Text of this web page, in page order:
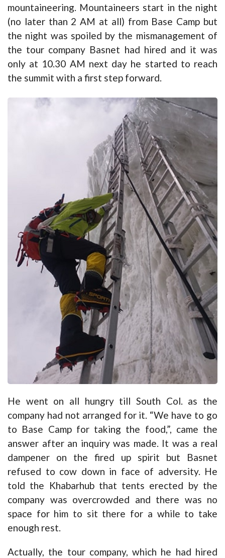
mountaineering. Mountaineers start in the night
(no later than 2 AM at all) from Base Camp but
the night was spoiled by the mismanagement of
the tour company Basnet had hired and it was
only at 10.30 AM next day he started to reach
the summit with a first step forward.
He went on all hungry till South Col. as the
company had not arranged for it. “We have to go
to Base Camp for taking the food,”, came the
answer after an inquiry was made. It was a real
dampener on the fired up spirit but Basnet
refused to cow down in face of adversity. He
told the Khabarhub that tents erected by the
company was overcrowded and there was no
space for him to sit there for a while to take
enough rest.
Actually, the tour company, which he had hired